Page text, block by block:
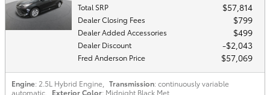
Total SRP $57,814
Dealer Closing Fees $799
Dealer Added Accessories $499
Dealer Discount $2,043
Fred Anderson Price $57,069
Engine: 2.5L Hybrid Engine Transmission: continuously variable
automatic
Exterior Color: Midnight Black Met